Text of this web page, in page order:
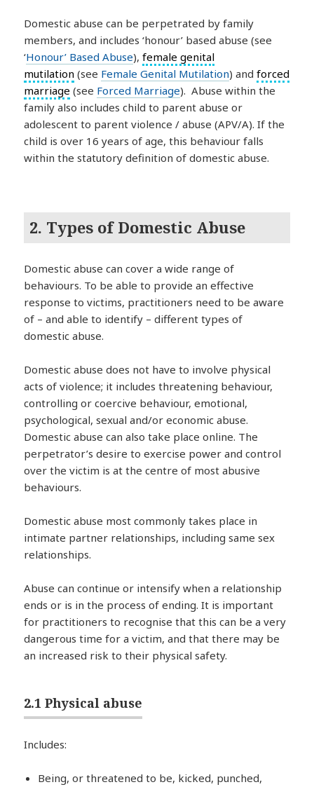
Domestic abuse can be perpetrated by family
members, and includes ‘honour’ based abuse (see
‘Honour’ Based Abuse),female genital
mutilation (see Female Genital Mutilation) andforced
marriage (see Forced Marriage). Abuse within the
family also includes child to parent abuse or
adolescent to parent violence / abuse (APV/A). If the
child is over 16 years of age, this behaviour falls
within the statutory definition of domestic abuse.
2. Types of Domestic Abuse
Domestic abuse can cover a wide range of
behaviours. To be able to provide an effective
response to victims, practitioners need to be aware
of – and able to identify – different types of
domestic abuse.
Domestic abuse does not have to involve physical
acts of violence; it includes threatening behaviour,
controlling or coercive behaviour, emotional,
psychological, sexual and/or economic abuse.
Domestic abuse can also take place online. The
perpetrator’s desire to exercise power and control
over the victim is at the centre of most abusive
behaviours.
Domestic abuse most commonly takes place in
intimate partner relationships, including same sex
relationships.
Abuse can continue or intensify when a relationship
ends or is in the process of ending. It is important
for practitioners to recognise that this can be a very
dangerous time for a victim, and that there may be
an increased risk to their physical safety.
2.1 Physical abuse
Includes:
Being, or threatened to be, kicked, punched,